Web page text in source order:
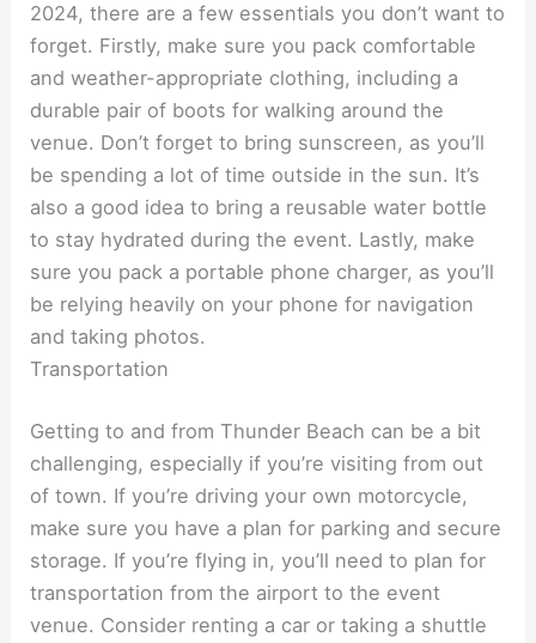
2024, there are a few essentials you don’t want to
forget. Firstly, make sure you pack comfortable
and weather-appropriate clothing, including a
durable pair of boots for walking around the
venue. Don’t forget to bring sunscreen, as you’ll
be spending a lot of time outside in the sun. It’s
also a good idea to bring a reusable water bottle
to stay hydrated during the event. Lastly, make
sure you pack a portable phone charger, as you’ll
be relying heavily on your phone for navigation
and taking photos.
Transportation
Getting to and from Thunder Beach can be a bit
challenging, especially if you’re visiting from out
of town. If you’re driving your own motorcycle,
make sure you have a plan for parking and secure
storage. If you’re flying in, you’ll need to plan for
transportation from the airport to the event
venue. Consider renting a car or taking a shuttle